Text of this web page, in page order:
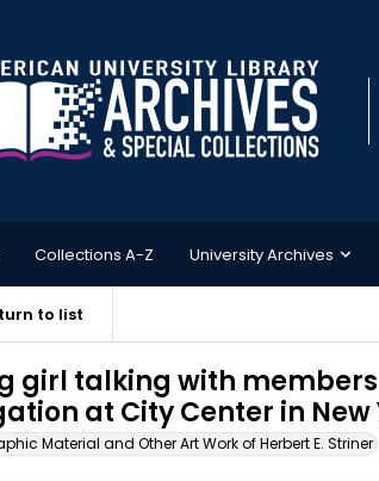
Collections A-Z University Archives
to list
girl talking with
at City Center in New
Material and Other Art Work of Herbert E. Striner